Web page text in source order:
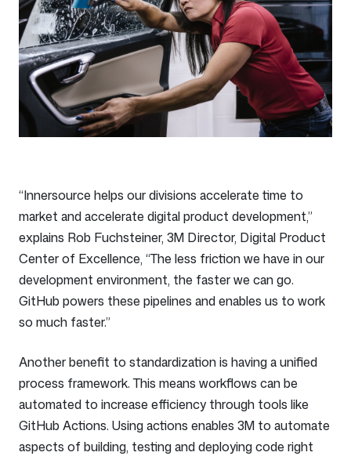
“Innersource helps our divisions accelerate time to
market and accelerate digital product development,”
explains Rob Fuchsteiner, 3M Director, Digital Product
Center of Excellence, “The less friction we have in our
development environment, the faster we can go.
GitHub powers these pipelines and enables us to work
so much faster.”
Another benefit to standardization is having a unified
process framework. This means workflows can be
automated to increase efficiency through tools like
GitHub Actions. Using actions enables 3M to automate
aspects of building, testing and deploying code right